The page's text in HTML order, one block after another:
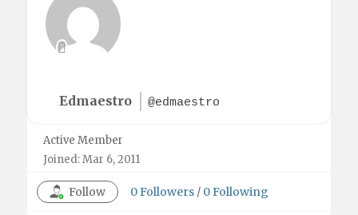
Edmaestro @edmaestro
Active Member
Joined: Mar 6, 2011
Follow 0Followers / 0Following